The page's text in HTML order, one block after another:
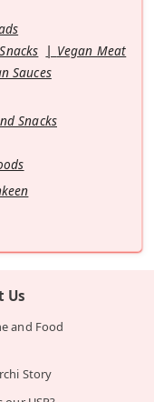
Vegan Meat
Sauces
Snacks
Us
and Food
Story